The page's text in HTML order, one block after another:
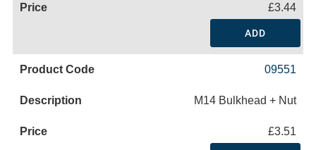
£3.44
ADD
09551
M14 Bulkhead + Nut
£3.51